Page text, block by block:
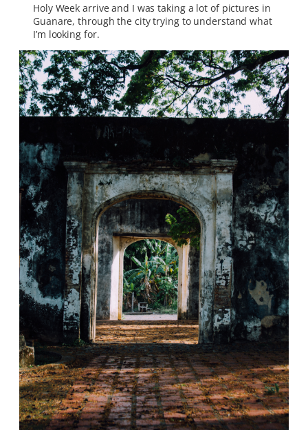
Holy Week arrive and I was taking a lot of pictures in
Guanare, through the city trying to understand what
I’m looking for.